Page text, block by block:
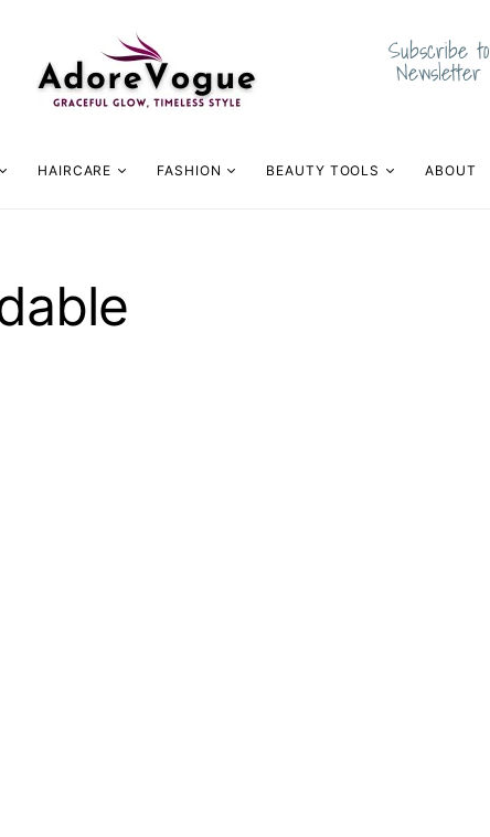
Subscribe to
Newsletter
HAIRCARE FASHION BEAUTY TOOLS ABOUT